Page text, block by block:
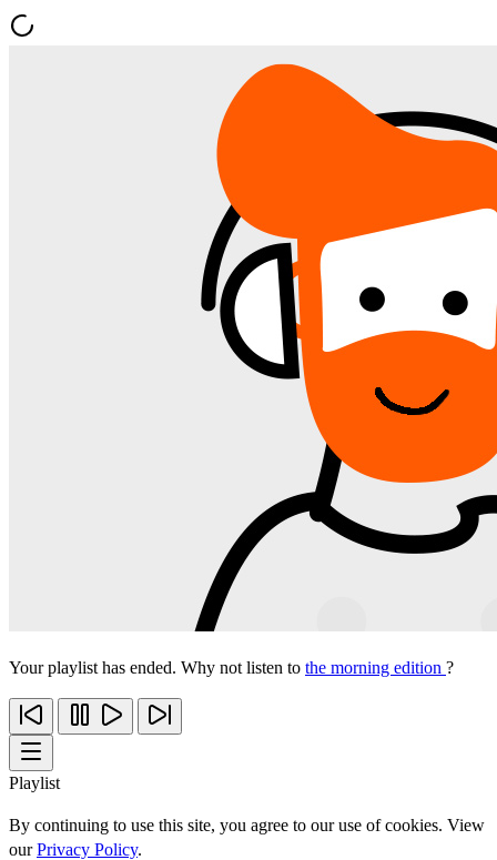
Your playlist has ended. Why not listen to the morning edition ?
Playlist
By continuing to use this site, you agree to our use of cookies. View
ourPrivacy Policy.